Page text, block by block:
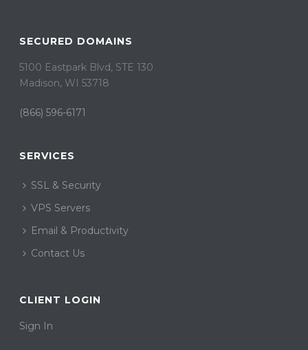
SECURED DOMAINS
5100 Eastpark Blvd, STE 130
Madison, WI 53718
(866) 596-6171
SERVICES
SSL & Security
VPS Servers
Email & Productivity
Contact Us
CLIENT LOGIN
Sign In